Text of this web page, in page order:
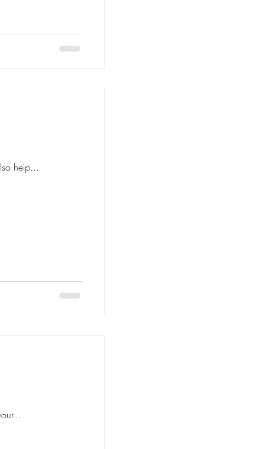
floor plan can also help...